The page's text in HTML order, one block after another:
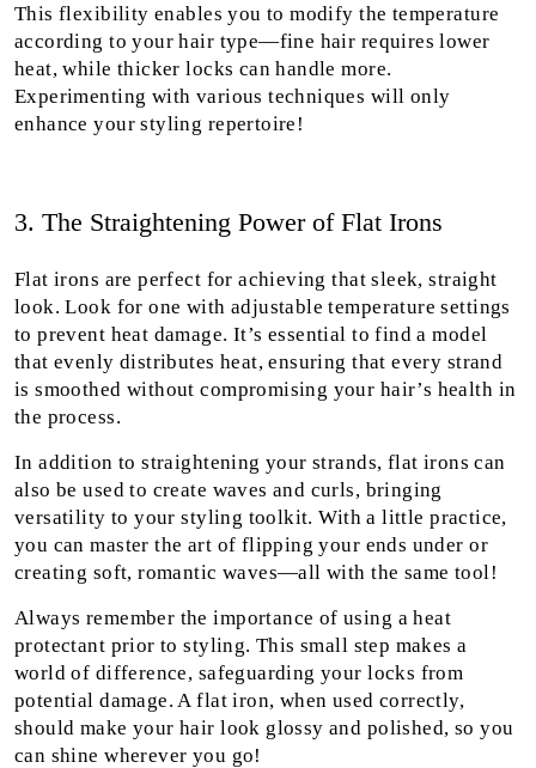
This flexibility enables you to modify the temperature
according to your hair type—fine hair requires lower
heat, while thicker locks can handle more.
Experimenting with various techniques will only
enhance your styling repertoire!
3. The Straightening Power of Flat Irons
Flat irons are perfect for achieving that sleek, straight
look. Look for one with adjustable temperature settings
to prevent heat damage. It’s essential to find a model
that evenly distributes heat, ensuring that every strand
is smoothed without compromising your hair’s health in
the process.
In addition to straightening your strands, flat irons can
also be used to create waves and curls, bringing
versatility to your styling toolkit. With a little practice,
you can master the art of flipping your ends under or
creating soft, romantic waves—all with the same tool!
Always remember the importance of using a heat
protectant prior to styling. This small step makes a
world of difference, safeguarding your locks from
potential damage. A flat iron, when used correctly,
should make your hair look glossy and polished, so you
can shine wherever you go!